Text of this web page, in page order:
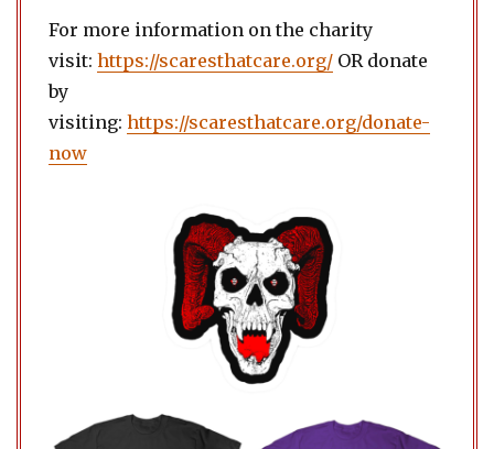
For more information on the charity
visit: https://scaresthatcare.org/ OR donate
by
visiting: https://scaresthatcare.org/donate-
now